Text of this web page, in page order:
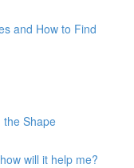
and How to Find
the Shape
will it help me?